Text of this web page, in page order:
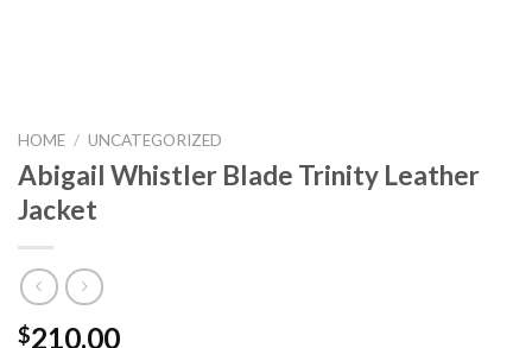
HOME / UNCATEGORIZED
Abigail Whistler Blade Trinity Leather
Jacket
$210.00